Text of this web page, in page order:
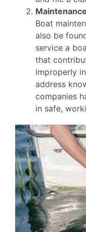
Boat
also be
service a
that
improperly
address
companies
in safe,